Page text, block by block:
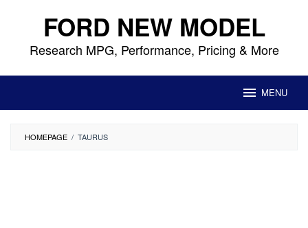
content FORD NEW MODEL
Research MPG, Performance, Pricing & More
MENU
HOMEPAGE / TAURUS